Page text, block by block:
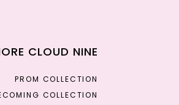
CLOUD NINE
PROM COLLECTION
COLLECTION